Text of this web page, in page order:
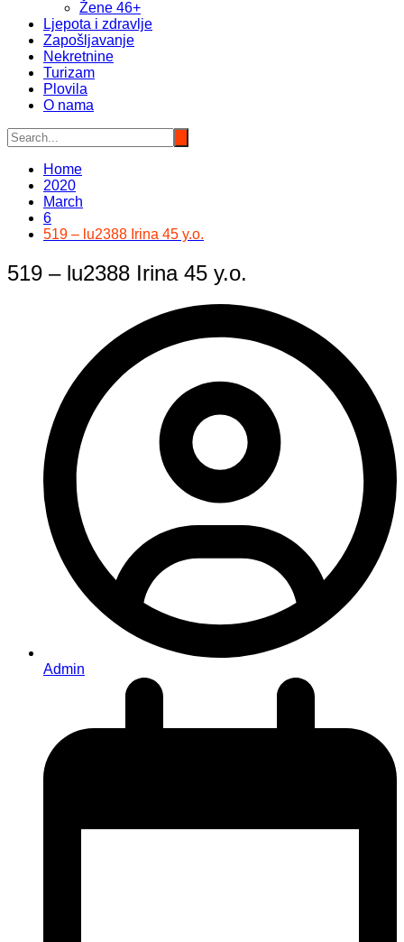
Žene 46+
Ljepota i zdravlje
Zapošljavanje
Nekretnine
Turizam
Plovila
O nama
Home
2020
March
6
519 – lu2388 Irina 45 y.o.
519 – lu2388 Irina 45 y.o.
Admin